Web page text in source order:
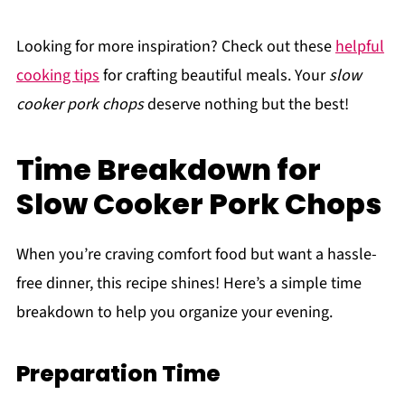
Looking for more inspiration? Check out these helpful
cooking tips for crafting beautiful meals. Yourslow
cooker pork chopsdeserve nothing but the best!
Time Breakdown for
Slow Cooker Pork Chops
When you’re craving comfort food but want a hassle-
free dinner, this recipe shines! Here’s a simple time
breakdown to help you organize your evening.
Preparation Time